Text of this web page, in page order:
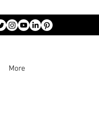
More